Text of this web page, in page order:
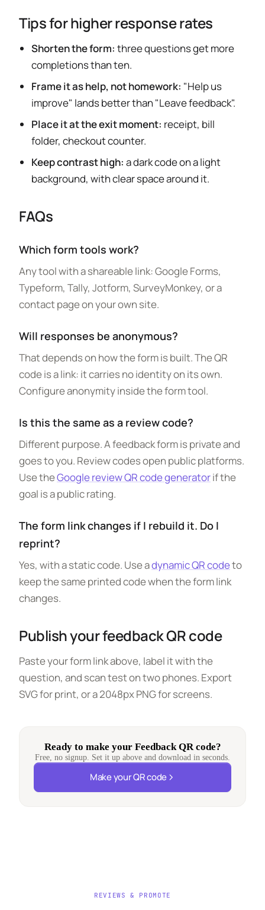
Tips for higher response rates
Shorten the form: three questions get more
completions than ten.
Frame it as help, not homework: "Help us
improve" lands better than "Leave feedback".
Place it at the exit moment: receipt, bill
folder, checkout counter.
Keep contrast high: a dark code on a light
background, with clear space around it.
FAQs
Which form tools work?
Any tool with a shareable link: Google Forms,
Typeform, Tally, Jotform, SurveyMonkey, or a
contact page on your own site.
Will responses be anonymous?
That depends on how the form is built. The QR
code is a link: it carries no identity on its own.
Configure anonymity inside the form tool.
Is this the same as a review code?
Different purpose. A feedback form is private and
goes to you. Review codes open public platforms.
Use theGoogle review QR code generatorif the
goal is a public rating.
The form link changes if I rebuild it. Do I
reprint?
Yes, with a static code. Use adynamic QR codeto
keep the same printed code when the form link
changes.
Publish your feedback QR code
Paste your form link above, label it with the
question, and scan test on two phones. Export
SVG for print, or a 2048px PNG for screens.
Ready to make your Feedback QR code?
Free, no signup. Set it up above and download in seconds.
Make your QR code
REVIEWS & PROMOTE